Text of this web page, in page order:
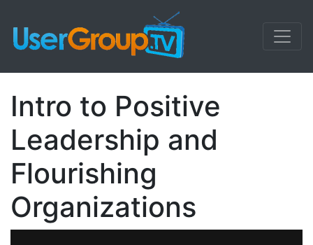
Intro to Positive
Leadership and
Flourishing
Organizations